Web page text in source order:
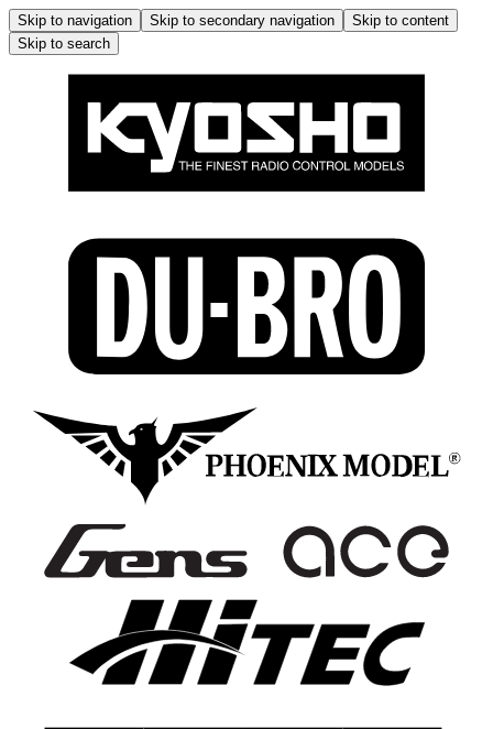
Skip to navigation Skip to secondary navigation
Skip to content
Skip to search